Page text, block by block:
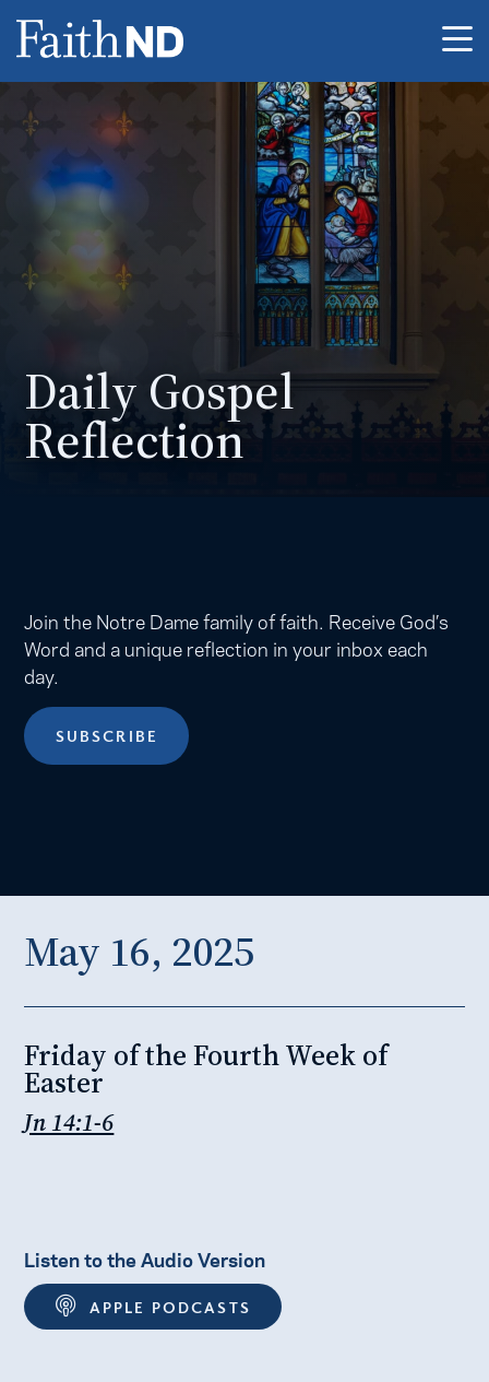
Daily Gospel
Reflection
Join the Notre Dame family of faith. Receive God’s
Word and a unique reflection in your inbox each
day.
SUBSCRIBE
May 16, 2025
Friday of the Fourth Week of
Easter
Jn 14:1-6
Listen to the Audio Version
APPLE PODCASTS